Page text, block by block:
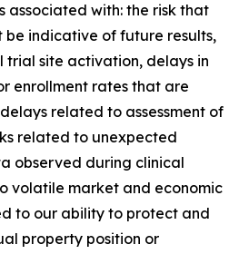
associated with: the risk that
be indicative of future results,
trial site activation, delays in
enrollment rates that are
related to assessment of
related to unexpected
observed during clinical
volatile market and economic
to our ability to protect and
property position or